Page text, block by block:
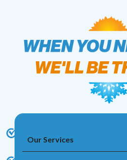
Our Services